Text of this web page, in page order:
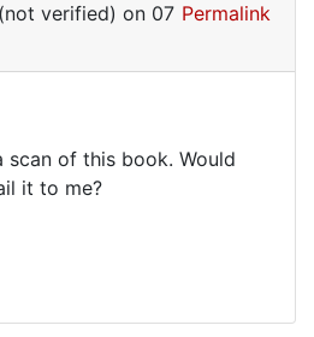
verified) on 07 Permalink
scan of this book. Would
it to me?